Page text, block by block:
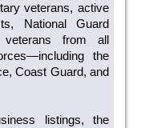
veterans, active
National Guard
veterans from all
the
Coast Guard, and
listings, the